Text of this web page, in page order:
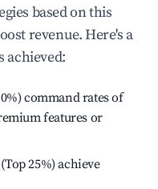
based on this
revenue. Here's a
achieved:
command rates of
features or
25%) achieve